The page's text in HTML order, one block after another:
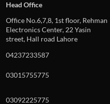
Head Office
Office No.6,7,8, 1st floor, Rehman
Electronics Center, 22 Yasin
street, Hall road Lahore
04237233587
03015755775
03092225775